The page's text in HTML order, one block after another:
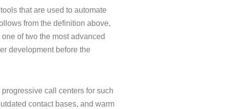
that are used to automate
from the definition above,
of two the most advanced
development before the
call centers for such
contact bases, and warm